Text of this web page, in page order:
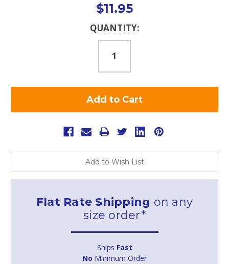
$11.95
QUANTITY:
Add to Wish List
Flat Rate Shipping on any
size order*
Ships Fast
No Minimum Order